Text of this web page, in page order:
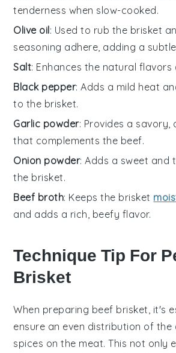
tenderness when slow-cooked.
Olive oil: Used to rub the brisket
seasoning adhere, adding a
Salt: Enhances the natural flavors
Black pepper: Adds a mild heat
to the brisket.
Garlic powder: Provides a
that complements the beef.
Onion powder: Adds a sweet and
the brisket.
Beef broth: Keeps the brisket
and adds a rich, beefy flavor.
Technique Tip For
Brisket
When preparing beef brisket , it's
ensure an even distribution of the
spices on the meat. This not only